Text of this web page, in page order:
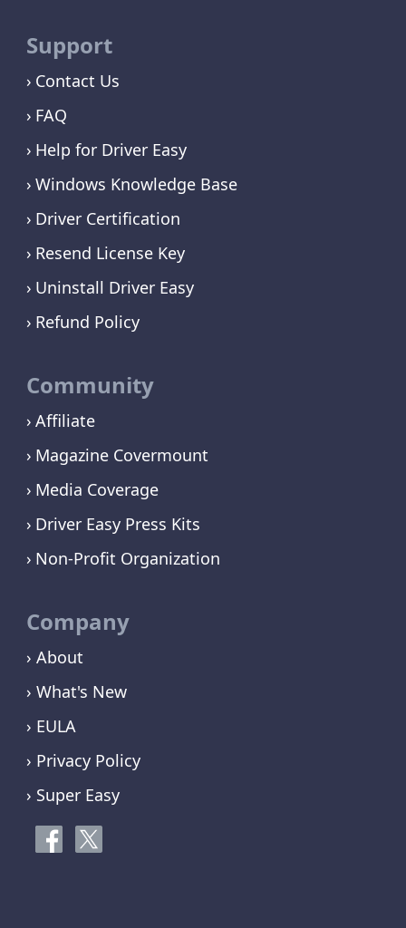
Support
Contact Us
FAQ
Help for Driver Easy
Windows Knowledge Base
Driver Certification
Resend License Key
Uninstall Driver Easy
Refund Policy
Community
Affiliate
Magazine Covermount
Media Coverage
Driver Easy Press Kits
Non-Profit Organization
Company
› About
› What's New
› EULA
› Privacy Policy
› Super Easy